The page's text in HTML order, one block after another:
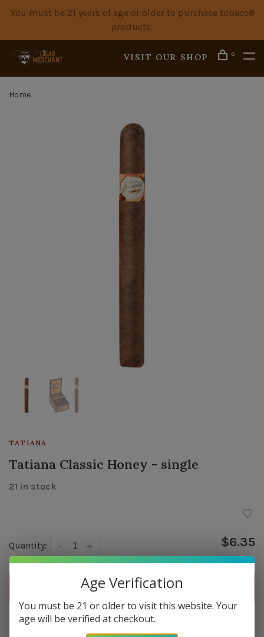
You must be 21 years of age or older to purchase tobacco
products.
VISIT OUR SHOP 0
Home
TATIANA
Tatiana Classic Honey - single
21 in stock
Quantity: +
- $6.35
ADD TO CART
Delivery time: In Stock 1-3 Days
Age Verification
You must be 21 or older to visit this website. Your
age will be verified at checkout.